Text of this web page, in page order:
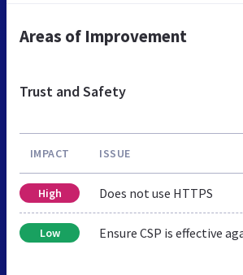
Areas of Improvement
Trust and Safety
IMPACT ISSUE
High Does not use HTTPS
Low Ensure CSP is effective